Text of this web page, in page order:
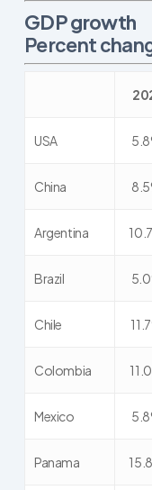
GDP growth
Percent
USA
China
Argentina
Brazil
Chile
Colombia
Mexico
Panama